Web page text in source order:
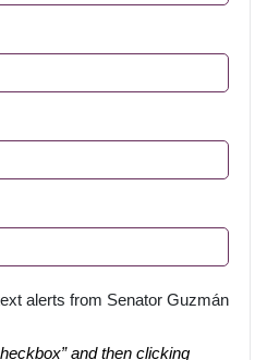
alerts from Senator Guzmán
and then clicking